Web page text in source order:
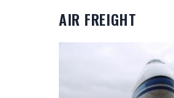
AIR FREIGHT